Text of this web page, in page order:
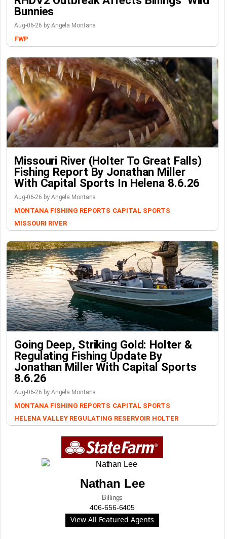
Bunnies
Aug-06-26 by Angela Montana
FWP
Missouri River (Holter To Great Falls)
Fishing Report By Jonathan Miller
With Capital Sports In Helena 8.6.26
Aug-06-26 by Angela Montana
MONTANA FISHING REPORTS CAPITAL SPORTS
MISSOURI RIVER
Going Deep, Striking Gold: Holter &
Regulating Fishing Update By
Jonathan Miller With Capital Sports
8.6.26
Aug-06-26 by Angela Montana
MONTANA FISHING REPORTS CAPITAL SPORTS
HELENA VALLEY REGULATING RESERVOIR HOLTER
Nathan Lee
Billings
406-656-6405
View All Featured Agents